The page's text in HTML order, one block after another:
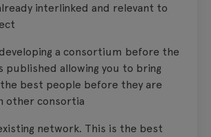
interlinked and relevant to
a consortium before the
published allowing you to bring
best people before they are
other consortia
network. This is the best